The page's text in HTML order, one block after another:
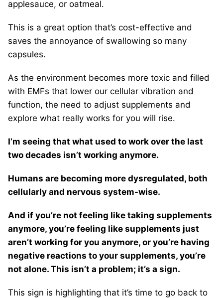
applesauce, or oatmeal.
This is a great option that’s cost-effective and
saves the annoyance of swallowing so many
capsules.
As the environment becomes more toxic and filled
with EMFs that lower our cellular vibration and
function, the need to adjust supplements and
explore what really works for you will rise.
I’m seeing that what used to work over the last
two decades isn’t working anymore.
Humans are becoming more dysregulated, both
cellularly and nervous system-wise.
And if you’re not feeling like taking supplements
anymore, you’re feeling like supplements just
aren’t working for you anymore, or you’re having
negative reactions to your supplements, you’re
not alone. This isn’t a problem; it’s a sign.
This sign is highlighting that it’s time to go back to